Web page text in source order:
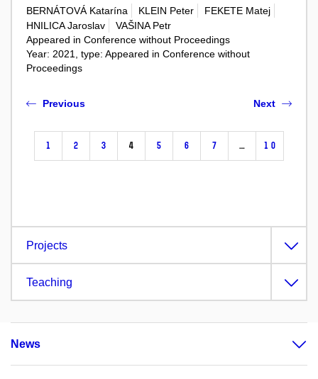
BERNÁTOVÁ Katarína KLEIN Peter
FEKETE Matej
HNILICA Jaroslav
VAŠINA Petr
Appeared in Conference without Proceedings
Year: 2021, type: Appeared in Conference without
Proceedings
Previous
1 2 3 4 5 6 7 … 10
Next
Projects
Teaching
News